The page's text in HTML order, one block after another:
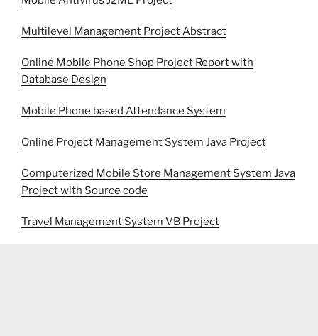
Multilevel Management Project Abstract
Online Mobile Phone Shop Project Report with
Database Design
Mobile Phone based Attendance System
Online Project Management System Java Project
Computerized Mobile Store Management System Java
Project with Source code
Travel Management System VB Project